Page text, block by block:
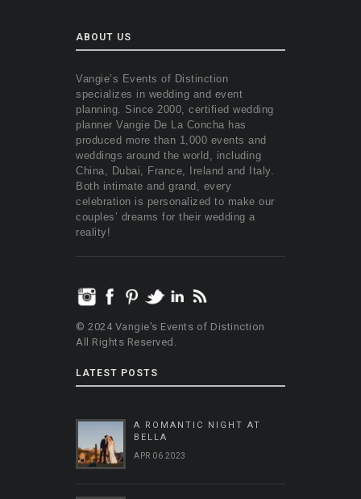
ABOUT US
Vangie’s Events of Distinction
specializes in wedding and event
planning. Since 2000, certified wedding
planner Vangie De La Concha has
produced more than 1,000 events and
weddings around the world, including
China, Dubai, France, Ireland and Italy.
Both intimate and grand, every
celebration is personalized to make our
couples’ dreams for their wedding a
reality!
© 2024 Vangie's Events of Distinction
All Rights Reserved.
LATEST POSTS
A ROMANTIC NIGHT AT
BELLA
APR 06 2023